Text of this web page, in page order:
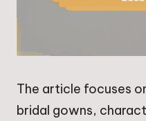
The article focuses
bridal gowns,